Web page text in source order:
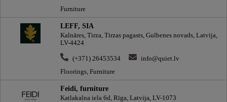
Furniture
LEFF, SIA
Kalnāres, Tirza, Tirzas pagasts, Gulbenes novads, Latvija,
LV-4424
(+371) 26453534
info@quiet.lv
Floorings, Furniture
Feidi, furniture
Katlakalna iela 6d, Rīga, Latvija, LV-1073